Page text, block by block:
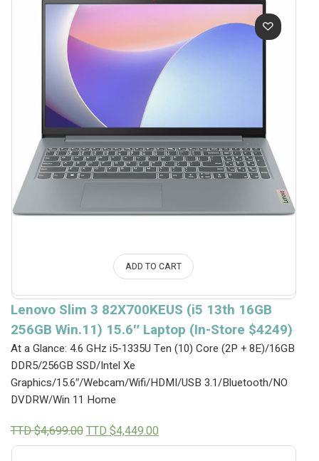
ADD TO CART
Lenovo Slim 3 82X700KEUS (i5 13th 16GB
256GB Win.11) 15.6″ Laptop (In-Store $4249)
At a Glance: 4.6 GHz i5-1335U Ten (10) Core (2P + 8E)/16GB
DDR5/256GB SSD/Intel Xe
Graphics/15.6″/Webcam/Wifi/HDMI/USB 3.1/Bluetooth/NO
DVDRW/Win 11 Home
TTD $4,699.00Original
price
TTD $4,449.00Current
price